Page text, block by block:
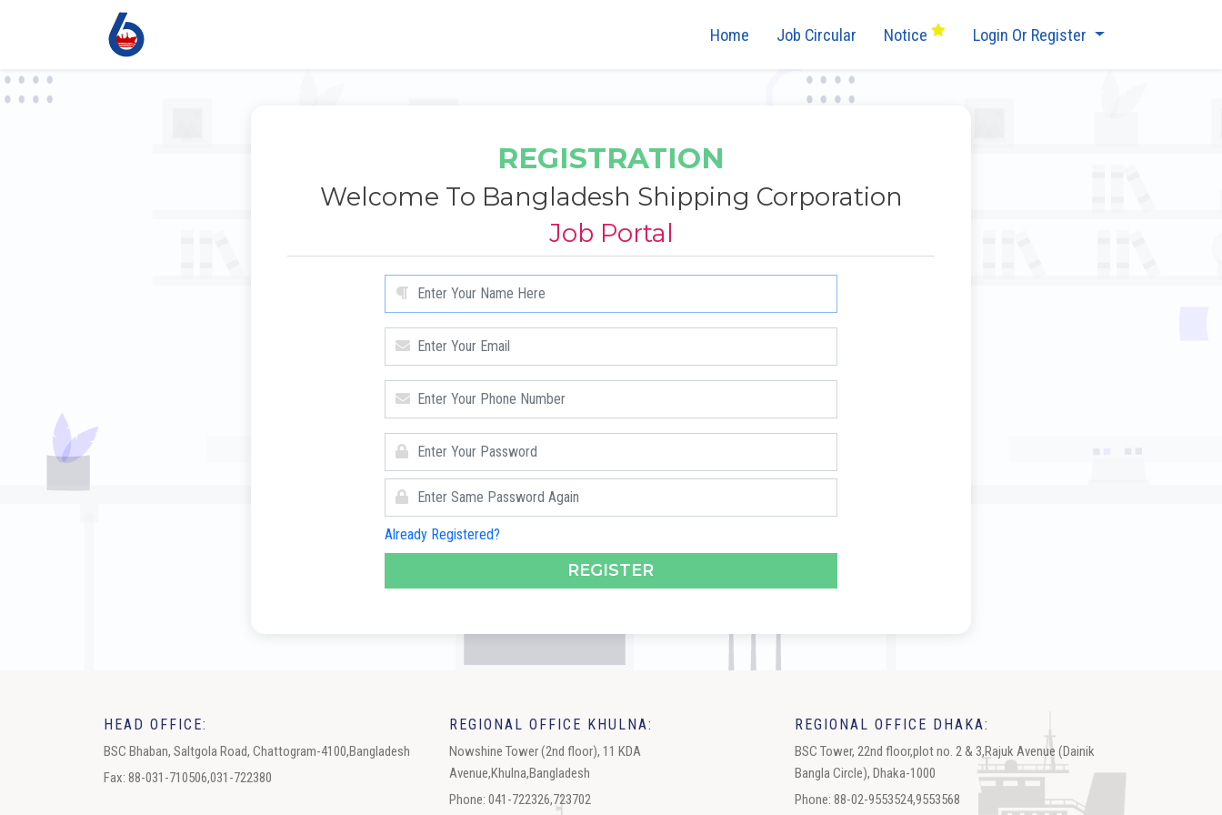
Home Job Circular Notice Login Or Register
REGISTRATION
Welcome To Bangladesh Shipping Corporation
Job Portal
Already Registered?
REGISTER
HEAD OFFICE:
BSC Bhaban, Saltgola Road, Chattogram-4100,Bangladesh
Fax: 88-031-710506,031-722380
REGIONAL OFFICE KHULNA:
Nowshine Tower (2nd floor), 11 KDA
Avenue,Khulna,Bangladesh
Phone: 041-722326,723702
REGIONAL OFFICE DHAKA:
BSC Tower, 22nd floor,plot no. 2 & 3,Rajuk Avenue (Dainik
Bangla Circle), Dhaka-1000
Phone: 88-02-9553524,9553568